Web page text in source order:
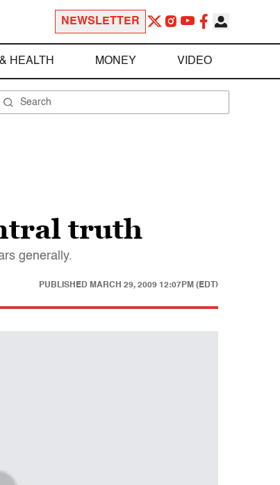
NEWSLETTER
HEALTH MONEY VIDEO
truth
generally.
PUBLISHED MARCH 29, 2009 12:07PM (EDT)